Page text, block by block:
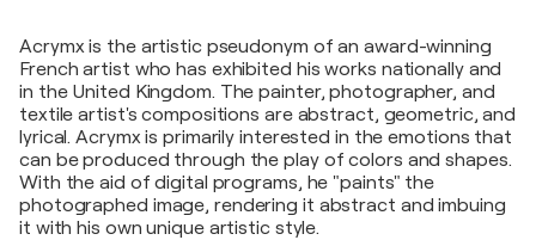
Acrymx is the artistic pseudonym of an award-winning
French artist who has exhibited his works nationally and
in the United Kingdom. The painter, photographer, and
textile artist's compositions are abstract, geometric, and
lyrical. Acrymx is primarily interested in the emotions that
can be produced through the play of colors and shapes.
With the aid of digital programs, he "paints" the
photographed image, rendering it abstract and imbuing
it with his own unique artistic style.